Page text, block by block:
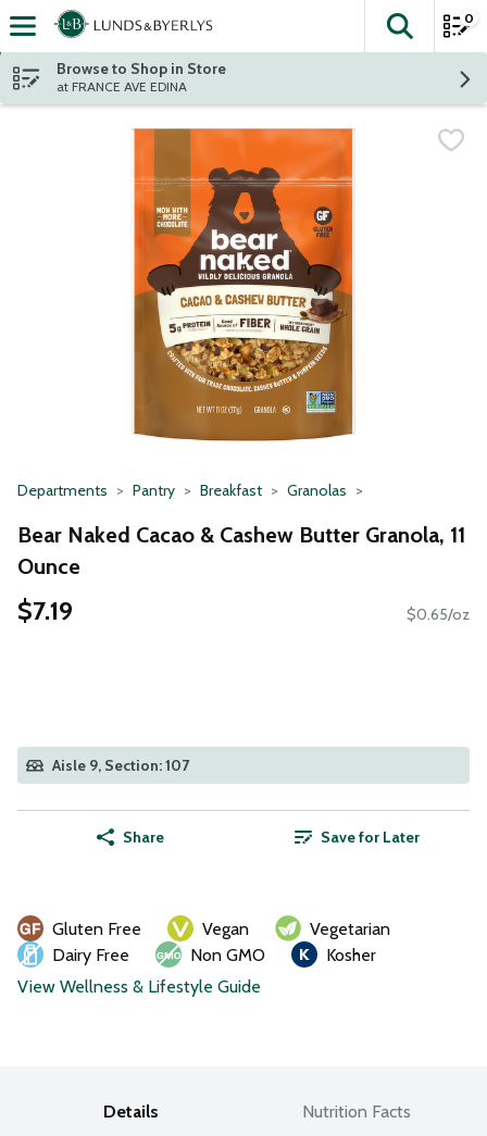
Skip header to page content
The
0
Browse to Shop in Store
at FRANCE AVE EDINA
Departments Pantry Breakfast Granolas
Bear Naked Cacao & Cashew Butter Granola, 11
Ounce
$7.19 $0.65/oz
Aisle 9, Section: 107
Share Save for Later
Gluten Free Vegan
Vegetarian
Dairy Free
Non GMO
Kosher
View Wellness & Lifestyle Guide
Details Nutrition Facts